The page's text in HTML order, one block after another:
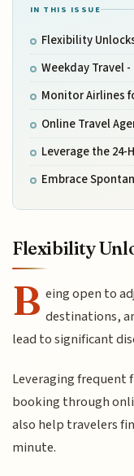
IN THIS ISSUE
Flexibility
Weekday Travel
Monitor Airlines
Online Travel
Leverage the 24-
Embrace
Flexibility
B eing open to
destinations,
lead to significant
Leveraging frequent
booking through
also help travelers
minute.